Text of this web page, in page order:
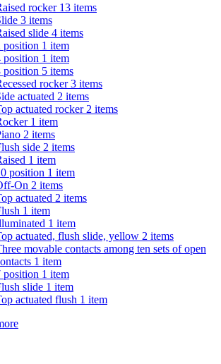
rocker 13 items
3 items
slide 4 items
position 1 item
position 1 item
position 5 items
rocker3 items
actuated 2 items
actuated rocker 2 items
1 item
2 items
side 2 items
1 item
position 1 item
On 2 items
actuated 2 items
1 item
1 item
actuated, flush slide, yellow 2 items
movable contacts among ten sets of open
1 item
position 1 item
slide 1 item
actuated flush 1 item